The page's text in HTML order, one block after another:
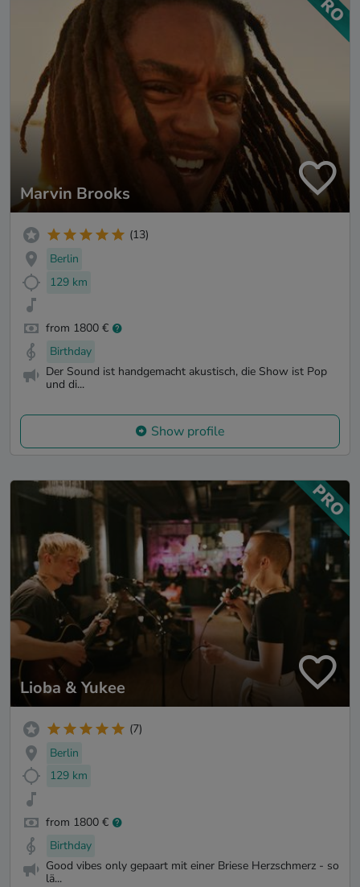
Marvin Brooks
(13)
Berlin
129 km
from 1800 €
Birthday
Der Sound ist handgemacht akustisch, die Show ist Pop
und di...
Show profile
Lioba & Yukee
(7)
Berlin
129 km
from 1800 €
Birthday
Good vibes only gepaart mit einer Briese Herzschmerz - so
lä...